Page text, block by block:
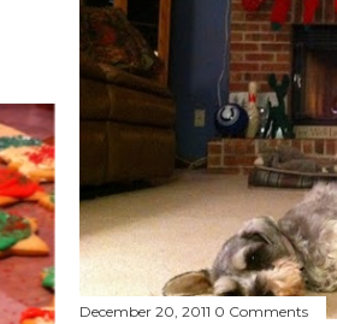
December 20, 2011 0 Comments